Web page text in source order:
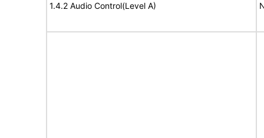
1.4.2 Audio Control(Level A)